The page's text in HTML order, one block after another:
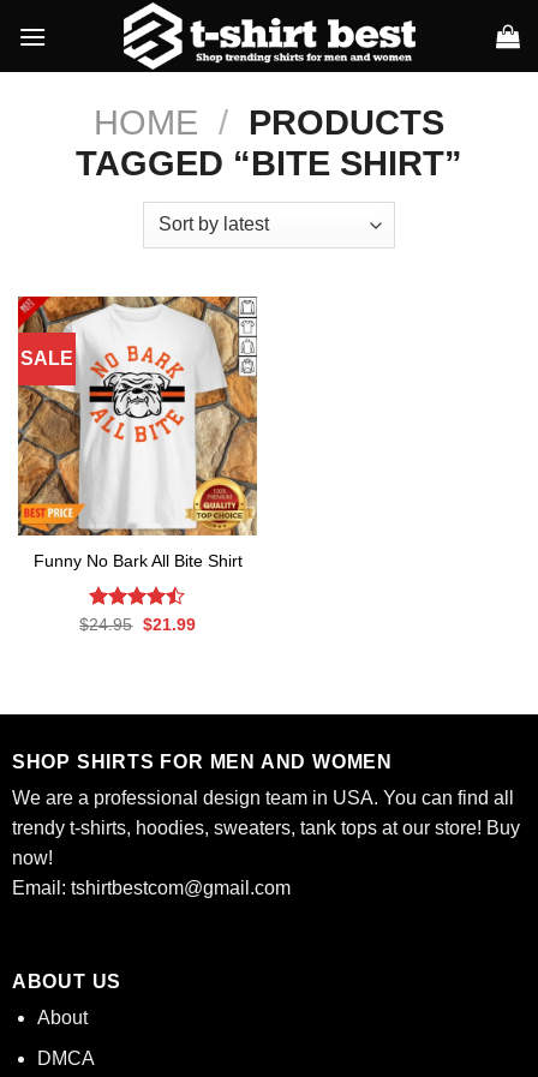
content
HOME / PRODUCTS
TAGGED “BITE SHIRT”
SALE
Funny No Bark All Bite Shirt
Rated
$24.95 Original
$21.99Current
SHOP SHIRTS FOR MEN AND WOMEN
We are a professional design team in USA. You can find all
trendy t-shirts, hoodies, sweaters, tank tops at our store! Buy
now!
Email: tshirtbestcom@gmail.com
ABOUT US
About
DMCA